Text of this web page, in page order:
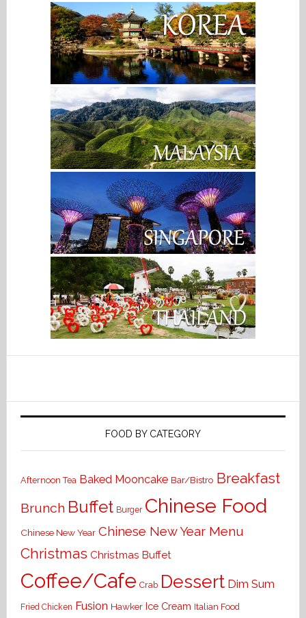
FOOD BY CATEGORY
Afternoon Tea Baked Mooncake Bar/Bistro Breakfast
Brunch Buffet Burger Chinese Food
Chinese New Year Chinese New Year Menu
Christmas Christmas Buffet
Coffee/Cafe Crab Dessert Dim Sum
Fried Chicken Fusion Hawker Ice Cream Italian Food